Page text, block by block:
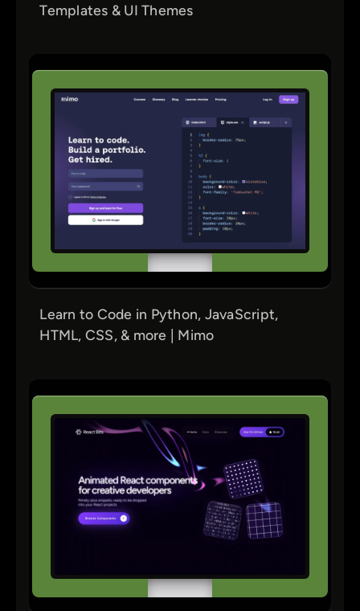
Templates & UI Themes
Learn to Code in Python, JavaScript,
HTML, CSS, & more | Mimo